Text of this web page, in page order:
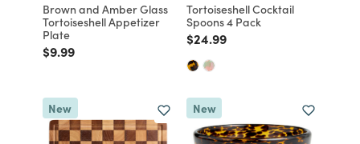
Brown and Amber Glass
Tortoiseshell Appetizer
Plate
Price reduced from
$9.99to
Tortoiseshell Cocktail
Spoons 4 Pack
Price reduced from
$24.99to
New New